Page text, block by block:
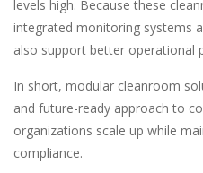
levels high. Because these
integrated monitoring systems
also support better operational
In short, modular cleanroom
and future-ready approach to
organizations scale up while
compliance.